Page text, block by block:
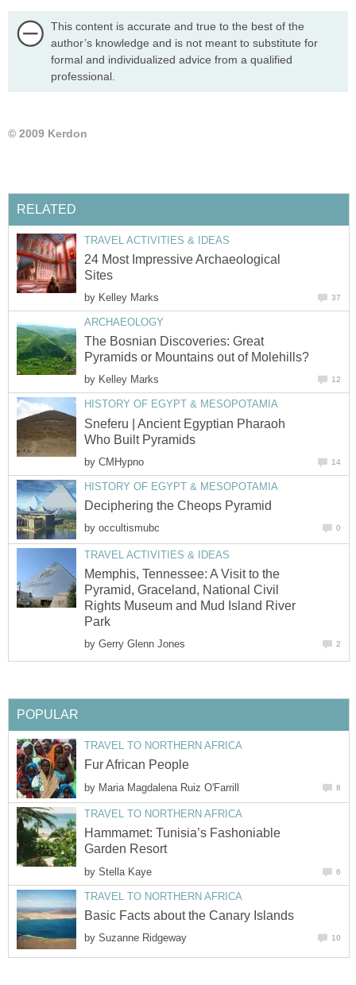
This content is accurate and true to the best of the
author’s knowledge and is not meant to substitute for
formal and individualized advice from a qualified
professional.
© 2009 Kerdon
RELATED
TRAVEL ACTIVITIES & IDEAS
24 Most Impressive Archaeological
Sites
by Kelley Marks 37
ARCHAEOLOGY
The Bosnian Discoveries: Great
Pyramids or Mountains out of Molehills?
by Kelley Marks 12
HISTORY OF EGYPT & MESOPOTAMIA
Sneferu | Ancient Egyptian Pharaoh
Who Built Pyramids
by CMHypno 14
HISTORY OF EGYPT & MESOPOTAMIA
Deciphering the Cheops Pyramid
by occultismubc 0
TRAVEL ACTIVITIES & IDEAS
Memphis, Tennessee: A Visit to the
Pyramid, Graceland, National Civil
Rights Museum and Mud Island River
Park
by Gerry Glenn Jones 2
POPULAR
TRAVEL TO NORTHERN AFRICA
Fur African People
by Maria Magdalena Ruiz O'Farrill 8
TRAVEL TO NORTHERN AFRICA
Hammamet: Tunisia’s Fashoniable
Garden Resort
by Stella Kaye 6
TRAVEL TO NORTHERN AFRICA
Basic Facts about the Canary Islands
by Suzanne Ridgeway 10